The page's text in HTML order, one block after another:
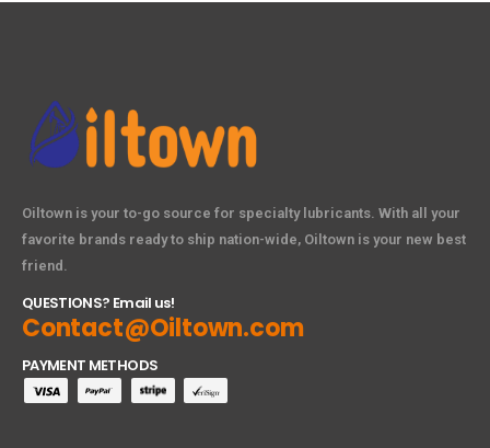
Oiltown is your to-go source for specialty lubricants. With all your
favorite brands ready to ship nation-wide, Oiltown is your new best
friend.
QUESTIONS? Email us!
Contact@Oiltown.com
PAYMENT METHODS